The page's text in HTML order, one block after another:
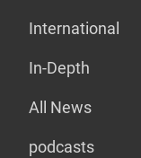
International
In-Depth
All News
podcasts